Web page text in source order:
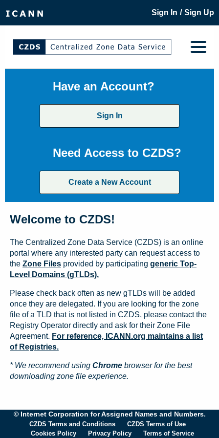
Sign In / Sign Up
Have an Account?
Sign In
Need Access to CZDS?
Create a New Account
Welcome to CZDS!
The Centralized Zone Data Service (CZDS) is an online
portal where any interested party can request access to
the Zone Files provided by participating generic Top-
Level Domains (gTLDs).
Please check back often as new gTLDs will be added
once they are delegated. If you are looking for the zone
file of a TLD that is not listed in CZDS, please contact the
Registry Operator directly and ask for their Zone File
Agreement. For reference, ICANN.org maintains a list
of Registries.
* We recommend using Chrome browser for the best
downloading zone file experience.
© Internet Corporation for Assigned Names and Numbers.
CZDS Terms and Conditions
CZDS Terms of Use
Cookies Policy
Privacy Policy Terms of Service